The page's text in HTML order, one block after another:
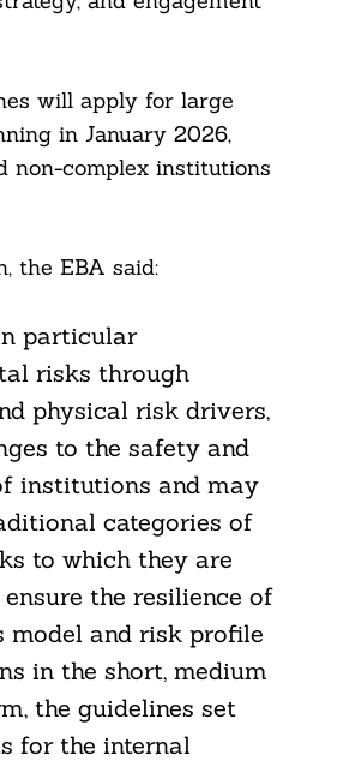
will apply for large
in January 2026,
non-complex institutions
the EBA said:
particular
risks through
physical risk drivers,
to the safety and
institutions and may
categories of
to which they are
ensure the resilience of
model and risk profile
in the short, medium
the guidelines set
for the internal